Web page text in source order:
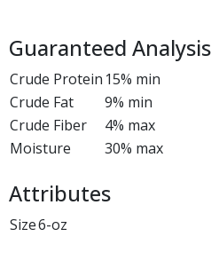
Guaranteed Analysis
Crude Protein 15% min
Crude Fat
9% min
Crude Fiber
4% max
Moisture
30% max
Attributes
Size6-oz